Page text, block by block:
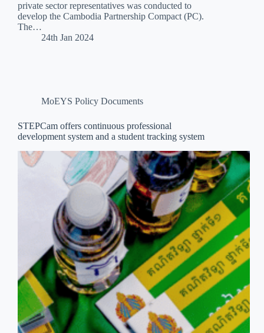
private sector representatives was conducted to
develop the Cambodia Partnership Compact (PC).
The…
24th Jan 2024
MoEYS Policy Documents
STEPCam offers continuous professional
development system and a student tracking system